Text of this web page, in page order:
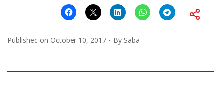
Published on October 10, 2017 By Saba